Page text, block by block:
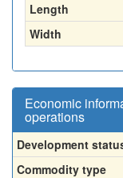
Length
Width
Economic
operations
Development
Commodity type